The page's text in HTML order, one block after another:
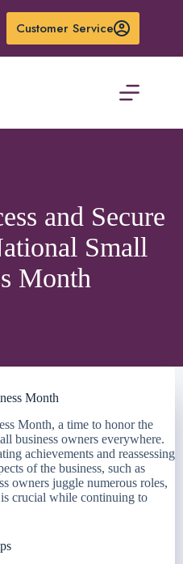
Customer Service
and Secure
Small
Month
Month
Month, a time to honor the
business owners everywhere.
achievements and reassessing
of the business, such as
owners juggle numerous roles,
crucial while continuing to